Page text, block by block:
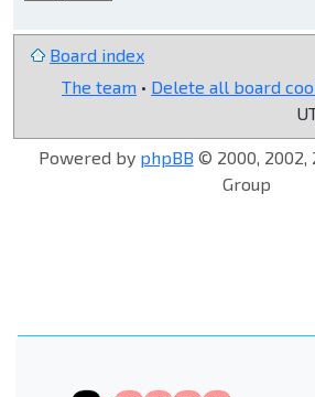
Board index
The team • Delete all board
Powered by phpBB © 2000, 2002,
Group